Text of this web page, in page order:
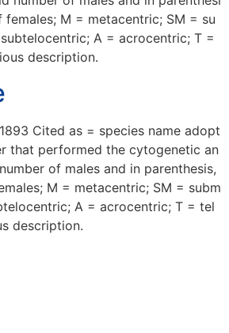
M = metacentric; SM = su
A = acrocentric; T =
description.
Cited as = species name adopt
that performed the cytogenetic an
of males and in parenthesis,
M = metacentric; SM = subm
A = acrocentric; T = tel
description.